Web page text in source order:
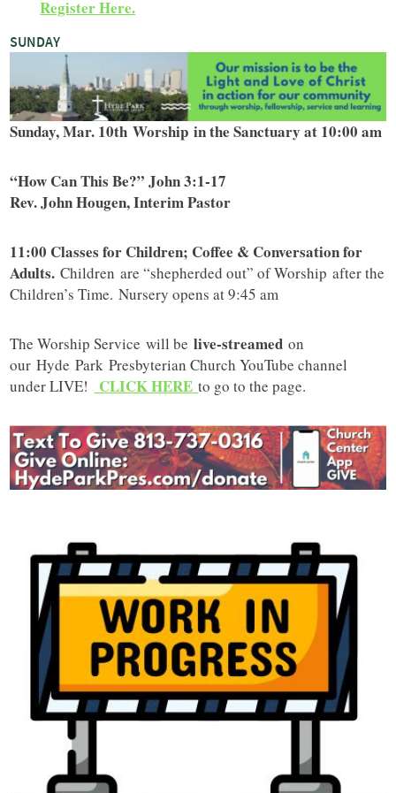
Register Here.
SUNDAY
Sunday, Mar. 10th Worship in the Sanctuary at 10:00 am
“How Can This Be?” John 3:1-17
Rev. John Hougen, Interim Pastor
11:00 Classes for Children; Coffee & Conversation for
Adults.Children are “shepherded out” of Worship after the
Children’s Time. Nursery opens at 9:45 am
The Worship Service will belive-streamedon
our Hyde Park Presbyterian Church YouTube channel
under LIVE!
CLICK HERE to go to the page.